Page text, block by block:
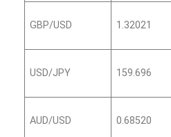
GBP/USD 1.32021
USD/JPY 159.696
AUD/USD 0.68520